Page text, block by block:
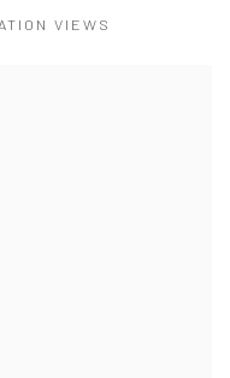
VIEWS